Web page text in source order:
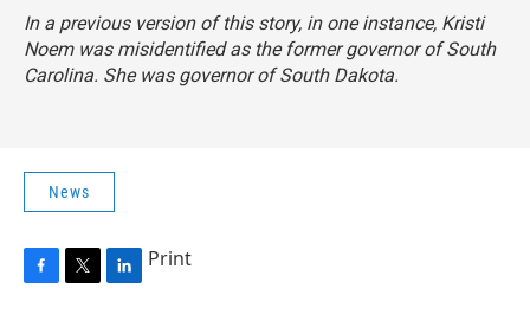
In a previous version of this story, in one instance, Kristi
Noem was misidentified as the former governor of South
Carolina. She was governor of South Dakota.
News
Print